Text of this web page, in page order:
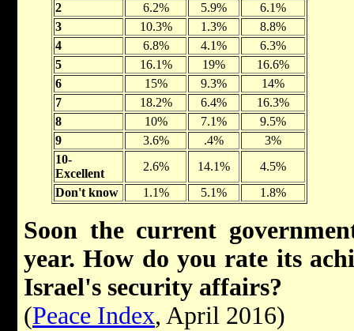
2
6.2% 5.9%
6.1%
3
10.3% 1.3%
8.8%
4
6.8% 4.1%
6.3%
5
16.1% 19%
16.6%
6
15% 9.3%
14%
7
18.2% 6.4%
16.3%
8
10% 7.1%
9.5%
9
3.6% .4%
3%
10-
Excellent
2.6% 14.1%
4.5%
Don't know
1.1% 5.1% 1.8%
Soon the current
year. How do you rate its
Israel's security affairs?
(Peace Index, April 2016)